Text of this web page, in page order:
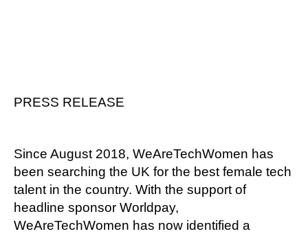
PRESS RELEASE
Since August 2018, WeAreTechWomen has
been searching the UK for the best female tech
talent in the country. With the support of
headline sponsor Worldpay,
WeAreTechWomen has now identified a